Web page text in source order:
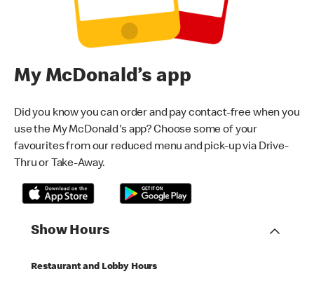
My McDonald’s app
Did you know you can order and pay contact-free when you
use the My McDonald's app? Choose some of your
favourites from our reduced menu and pick-up via Drive-
Thru or Take-Away.
Show Hours
Restaurant and Lobby Hours